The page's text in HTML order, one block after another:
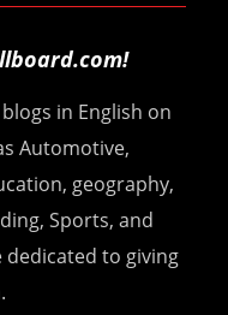
in English on
Automotive,
geography,
Sports, and
to giving